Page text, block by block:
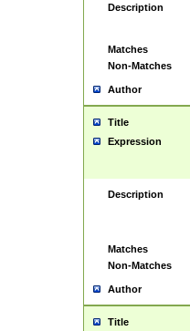
Description
Matches
Non-Matches
Author
Title
Expression
Description
Matches
Non-Matches
Author
Title